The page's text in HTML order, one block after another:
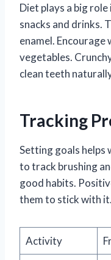
Diet plays a big
snacks and drinks.
enamel.
vegetables.
clean teeth
Tracking
Setting goals helps
to track brushing
good habits.
them to stick with it.
Activity